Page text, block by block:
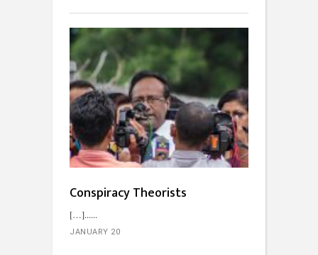
Conspiracy Theorists
[…]...
JANUARY 20